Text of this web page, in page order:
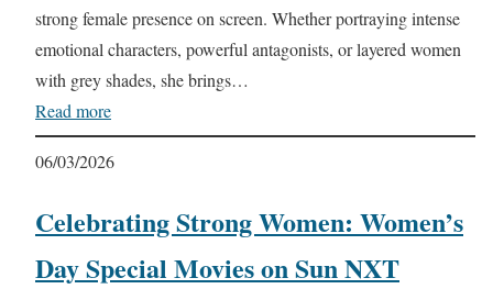
strong female presence on screen. Whether portraying intense
emotional characters, powerful antagonists, or layered women
with grey shades, she brings…
Read more
06/03/2026
Celebrating Strong Women: Women’s
Day Special Movies on Sun NXT